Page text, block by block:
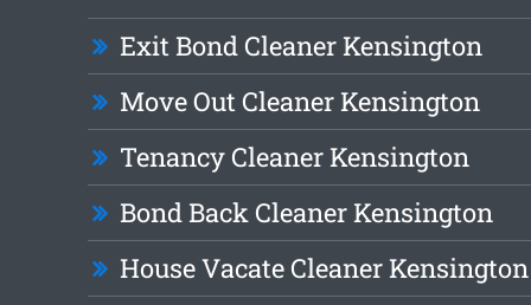
Exit Bond Cleaner Kensington
Move Out Cleaner Kensington
Tenancy Cleaner Kensington
Bond Back Cleaner Kensington
House Vacate Cleaner Kensington